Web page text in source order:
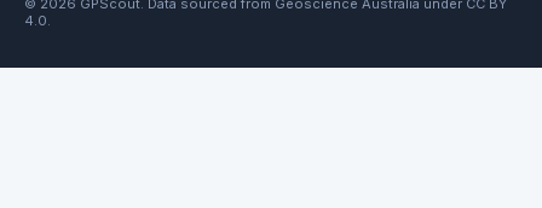
© 2026 GPScout. Data sourced from Geoscience Australia under CC BY
4.0.